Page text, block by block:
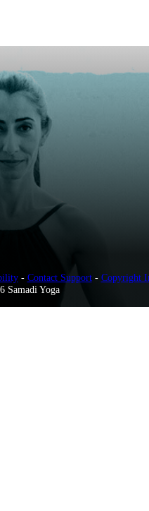
- Contact Support- Copyright
Samadi Yoga